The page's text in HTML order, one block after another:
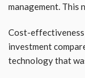
management. This
Cost-effectiveness
investment
technology that